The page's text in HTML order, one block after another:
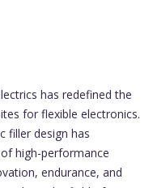
has redefined the
for flexible electronics.
filler design has
high-performance
endurance, and